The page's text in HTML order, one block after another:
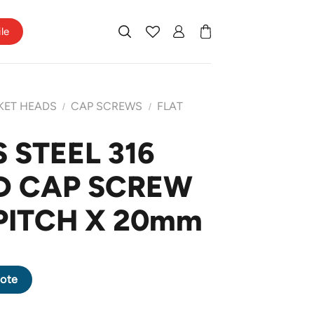
HEADS / CAP SCREWS / FLAT
STEEL 316
CAP SCREW
X 20mm
CAP SCREW M10 X 1.5 PITCH X 20mm quantity